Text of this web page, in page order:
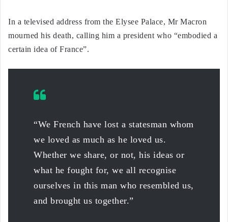
In a televised address from the Elysee Palace, Mr Macron
mourned his death, calling him a president who “embodied a
certain idea of France”.
“We French have lost a statesman whom
we loved as much as he loved us.
Whether we share, or not, his ideas or
what he fought for, we all recognise
ourselves in this man who resembled us,
and brought us together.”